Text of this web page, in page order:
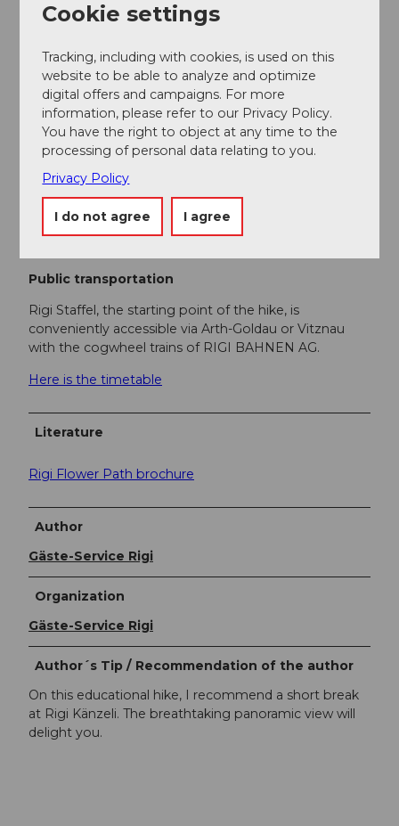
Getting there
Use exit A4 Küssnacht and drive via Weggis to Vitznau
or take exit A4 Goldau.
Parking
However, we recommend public transport instead of
a car: sit back, enjoy and also do something good for
the environment.
Public transportation
Rigi Staffel, the starting point of the hike, is
conveniently accessible via Arth-Goldau or Vitznau
with the cogwheel trains of RIGI BAHNEN AG.
Here is the timetable
Literature
Rigi Flower Path brochure
Author
Gäste-Service Rigi
Organization
Gäste-Service Rigi
Author´s Tip / Recommendation of the author
On this educational hike, I recommend a short break
at Rigi Känzeli. The breathtaking panoramic view will
delight you.
Cookie settings
Tracking, including with cookies, is used on this
website to be able to analyze and optimize
digital offers and campaigns. For more
information, please refer to our Privacy Policy.
You have the right to object at any time to the
processing of personal data relating to you.
Privacy Policy
I do not agree I agree